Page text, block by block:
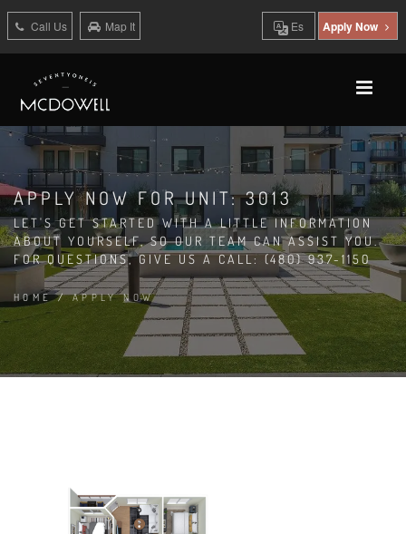
Call Us Map It Es Apply Now
APPLY NOW FOR UNIT: 3013
LET'S GET STARTED WITH A LITTLE INFORMATION
ABOUT YOURSELF, SO OUR TEAM CAN ASSIST YOU.
FOR QUESTIONS, GIVE US A CALL: (480) 937-1150
HOME/APPLY NOW